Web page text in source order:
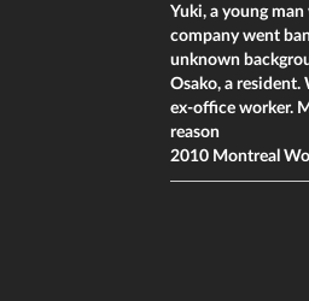
Yuki, a young
company went
unknown
Osako, a resident.
ex-office worker.
reason
2010 Montreal